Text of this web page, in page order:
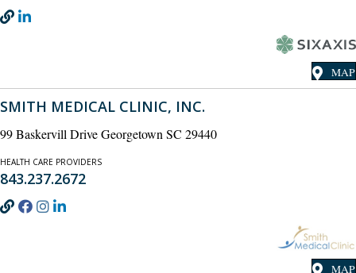
MAP
SMITH MEDICAL CLINIC, INC.
99 Baskervill Drive Georgetown SC 29440
HEALTH CARE PROVIDERS
843.237.2672
MAP